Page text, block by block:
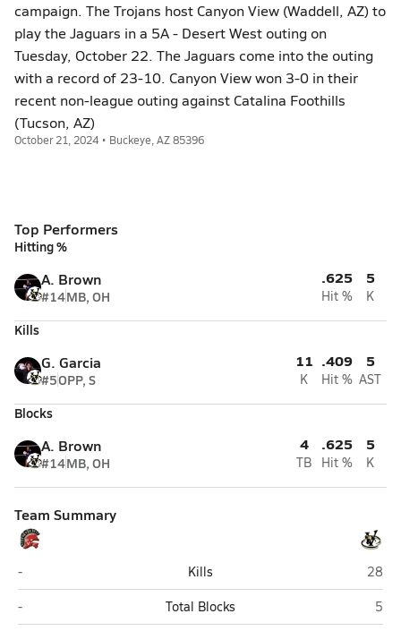
campaign. The Trojans host Canyon View (Waddell, AZ) to
play the Jaguars in a 5A - Desert West outing on
Tuesday, October 22. The Jaguars come into the outing
with a record of 23-10. Canyon View won 3-0 in their
recent non-league outing against Catalina Foothills
(Tucson, AZ)
October 21, 2024 • Buckeye, AZ 85396
Top Performers
Hitting %
A. Brown
#14MB, OH
.625
Hit %
5
K
Kills
G. Garcia
#5OPP, S
11
K
.409
Hit %
5
AST
Blocks
A. Brown
#14MB, OH
4
TB
.625
Hit %
5
K
Team Summary
Paradise Valley (Phoenix)
- Kills
28
Paradise Valley (Phoenix)
- Total Blocks
5